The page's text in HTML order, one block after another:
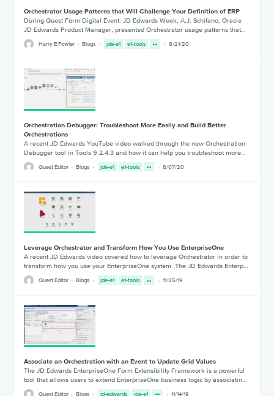
Orchestrator Usage Patterns that Will Challenge Your Definition of ERP
During Quest Form Digital Event: JD Edwards Week, A.J. Schifano, Oracle
JD Edwards Product Manager, presented Orchestrator usage patterns that…
Harry E Fowler Blogs jde-e1 e1-tools 8/21/20
Orchestration Debugger: Troubleshoot More Easily and Build Better
Orchestrations
A recent JD Edwards YouTube video walked through the new Orchestration
Debugger tool in Tools 9.2.4.3 and how it can help you troubleshoot more…
Quest Editor Blogs jde-e1 e1-tools 8/07/20
Leverage Orchestrator and Transform How You Use EnterpriseOne
A recent JD Edwards video covered how to leverage Orchestrator in order to
transform how you use your EnterpriseOne system. The JD Edwards Enterp…
Quest Editor Blogs jde-e1 e1-tools 11/25/19
Associate an Orchestration with an Event to Update Grid Values
The JD Edwards EnterpriseOne Form Extensibility Framework is a powerful
tool that allows users to extend EnterpriseOne business logic by associatin…
Quest Editor Blogs jd-edwards jde-e1 11/14/19